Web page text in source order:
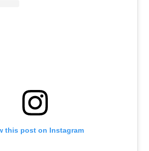
this post on Instagram